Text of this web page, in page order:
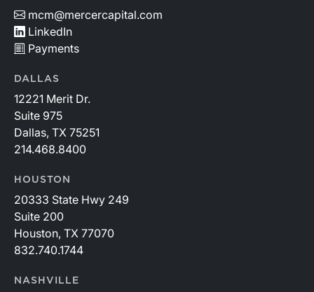
mcm@mercercapital.com
LinkedIn
Payments
DALLAS
12221 Merit Dr.
Suite 975
Dallas, TX 75251
214.468.8400
HOUSTON
20333 State Hwy 249
Suite 200
Houston, TX 77070
832.740.1744
NASHVILLE